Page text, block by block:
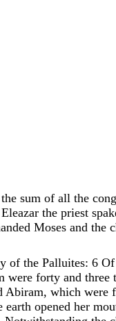
the sum of all the
Eleazar the priest
Moses and the
of the Palluites: 6 Of
were forty and three
Abiram, which were
earth opened her